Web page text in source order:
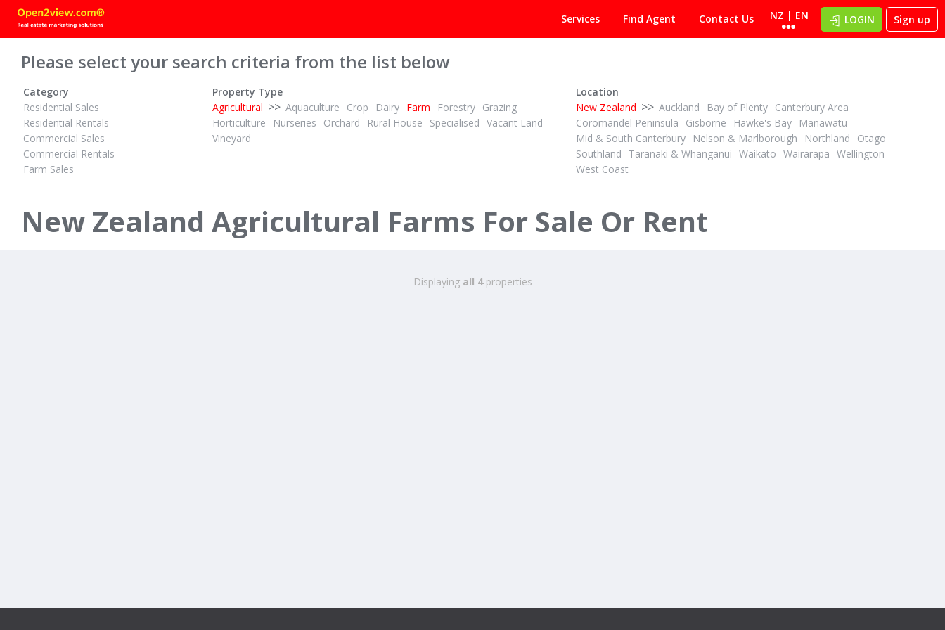
Services Find Agent Contact Us NZ | EN LOGIN Sign up
Please select your search criteria from the list below
Category
Residential Sales
Residential Rentals
Commercial Sales
Commercial Rentals
Farm Sales
Property Type
Agricultural >> Aquaculture Crop Dairy Farm Forestry Grazing
Horticulture
Nurseries Orchard Rural House Specialised Vacant Land
Vineyard
Location
New Zealand >> Auckland Bay of Plenty Canterbury Area
Coromandel Peninsula
Gisborne Hawke's Bay
Manawatu
Mid & South Canterbury
Nelson & Marlborough Northland
Otago
Southland
Taranaki & Whanganui Waikato Wairarapa Wellington
West Coast
New Zealand Agricultural Farms For Sale Or Rent
$14,200,000 + GST (IF ANY)
1045 Troutbeck & 436 Haumea Road
Galatea, Rotorua
125 Sawmill Road
Brighton, Dunedin District
DEADLINE PRIVATE TREATY 4
49C Olds Road
Mamaku, Rotorua
Displaying all 4properties